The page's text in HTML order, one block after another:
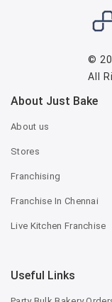
©
All
About Just Bake
About us
Stores
Franchising
Franchise In Chennai
Live Kitchen Franchise
Useful Links